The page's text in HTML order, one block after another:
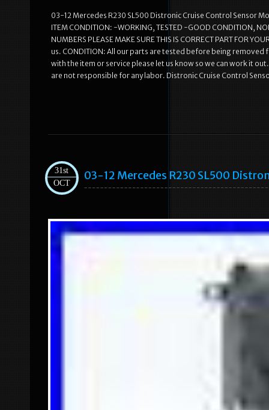
03-12 Mercedes R230 SL500 Distronic Cruise Control Sensor
ITEM CONDITION: -WORKING, TESTED -GOOD CONDITION,
NUMBERS PLEASE MAKE SURE THIS IS CORRECT PART FOR
us. CONDITION: All our parts are tested before being removed
with the item or service please let us know so we can work it
are not responsible for any labor. Distronic Cruise Control
31st
OCT
03-12 Mercedes R230 SL500